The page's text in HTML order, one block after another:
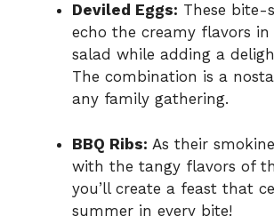
Deviled Eggs: These bite-
echo the creamy flavors
salad while adding a
The combination is a
any family gathering.
BBQ Ribs: As their
with the tangy flavors of
you’ll create a feast that
summer in every bite!